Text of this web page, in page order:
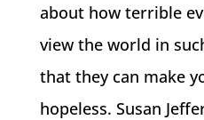
about how terrible
view the world in
that they can make
hopeless. Susan